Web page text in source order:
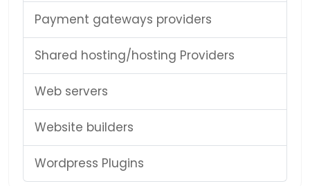
Payment gateways providers
Shared hosting/hosting Providers
Web servers
Website builders
Wordpress Plugins